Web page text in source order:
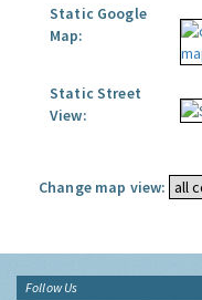
Static Google
Map:
Static Street
View:
Change map view:
Follow Us